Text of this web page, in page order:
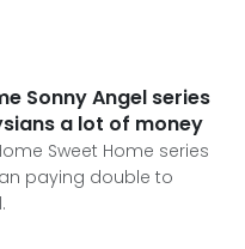
Sonny Angel series
a lot of money
Sweet Home series
paying double to